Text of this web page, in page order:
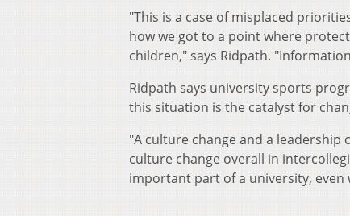
"This is a case of misplaced
how we got to a point where
children," says Ridpath.
Ridpath says university sports
this situation is the catalyst for
"A culture change and a leadership
culture change overall in
important part of a university, even